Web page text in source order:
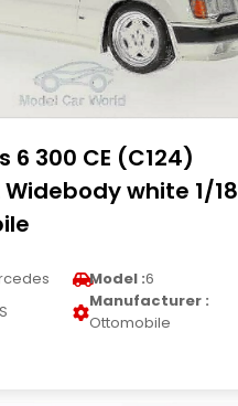
6 300 CE (C124)
Widebody white 1/18
Model :6
Manufacturer :
Ottomobile